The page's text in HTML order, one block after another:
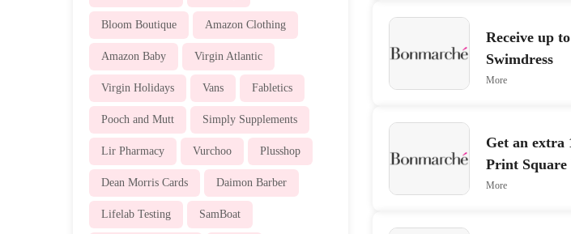
Bloom Boutique Amazon Clothing
Amazon Baby Virgin Atlantic
Virgin Holidays Vans Fabletics
Pooch and Mutt Simply Supplements
Lir Pharmacy Vurchoo Plusshop
Dean Morris Cards Daimon Barber
Lifelab Testing SamBoat
Receive up
Swimdress
More
Get an extra
Print Square
More